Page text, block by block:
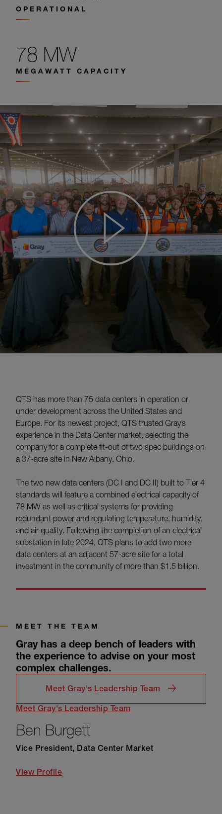
OPERATIONAL
78 MW
MEGAWATT CAPACITY
QTS has more than 75 data centers in operation or
under development across the United States and
Europe. For its newest project, QTS trusted Gray’s
experience in the Data Center market, selecting the
company for a complete fit-out of two spec buildings on
a 37-acre site in New Albany, Ohio.
The two new data centers (DC I and DC II) built to Tier 4
standards will feature a combined electrical capacity of
78 MW as well as critical systems for providing
redundant power and regulating temperature, humidity,
and air quality. Following the completion of an electrical
substation in late 2024, QTS plans to add two more
data centers at an adjacent 57-acre site for a total
investment in the community of more than $1.5 billion.
MEET THE TEAM
Gray has a deep bench of leaders with
the experience to advise on your most
complex challenges.
Meet Gray's Leadership Team
Meet Gray's Leadership Team
Ben Burgett
Vice President, Data Center Market
View Profile